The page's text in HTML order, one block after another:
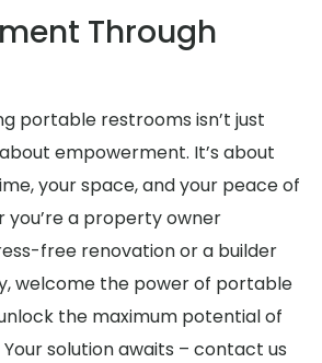
Through
portable restrooms isn’t just
empowerment. It’s about
your space, and your peace of
you’re a property owner
free renovation or a builder
welcome the power of portable
the maximum potential of
solution awaits – contact us